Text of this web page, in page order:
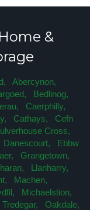
&
Abercynon,
Bedlinog,
Caerphilly,
Cathays,
Cefn
Cross,
Danescourt,
Ebbw
Grangetown,
Llanharry,
Machen,
Michaelstion,
Oakdale,